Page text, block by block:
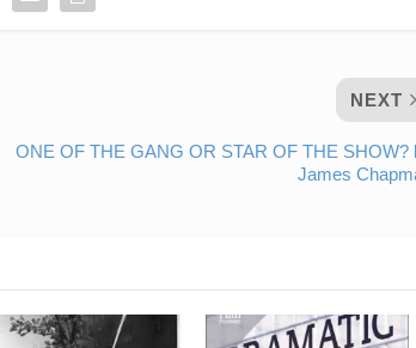
NEXT
ONE OF THE GANG OR STAR OF THE SHOW?
James